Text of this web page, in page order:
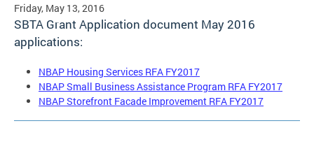
Friday, May 13, 2016
SBTA Grant Application document May 2016
applications:
NBAP Housing Services RFA FY2017
NBAP Small Business Assistance Program RFA FY2017
NBAP Storefront Facade Improvement RFA FY2017